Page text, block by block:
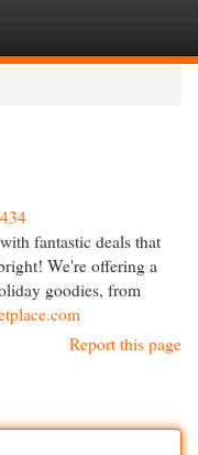
fantastic deals that
We're offering a
goodies, from
Report this page